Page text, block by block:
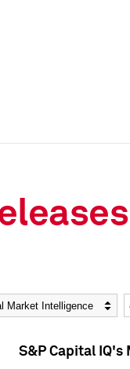
S&P Capital